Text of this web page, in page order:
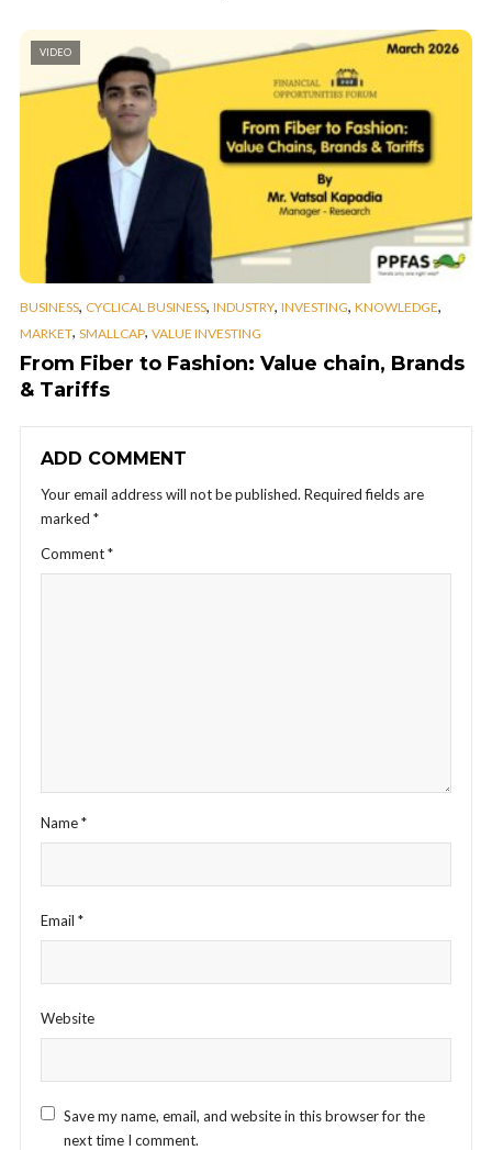
VIDEO
BUSINESS, CYCLICAL BUSINESS, INDUSTRY, INVESTING, KNOWLEDGE,
MARKET, SMALLCAP, VALUE INVESTING
From Fiber to Fashion: Value chain, Brands
& Tariffs
ADD COMMENT
Your email address will not be published. Required fields are
marked *
Comment*
Name*
Email *
Website
Save my name, email, and website in this browser for the
next time I comment.